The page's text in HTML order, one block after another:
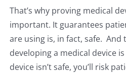
That’s why proving medical
important. It guarantees
are using is, in fact, safe.
developing a medical device
device isn’t safe, you’ll risk